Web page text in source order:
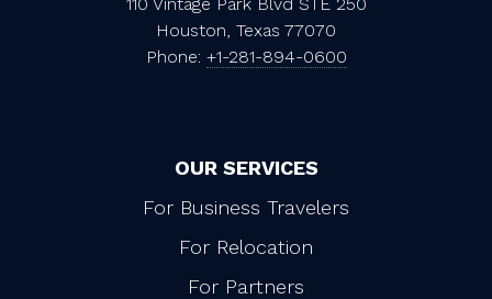
Houston, Texas 77070
Phone: +1-281-894-0600
OUR SERVICES
For Business Travelers
For Relocation
For Partners